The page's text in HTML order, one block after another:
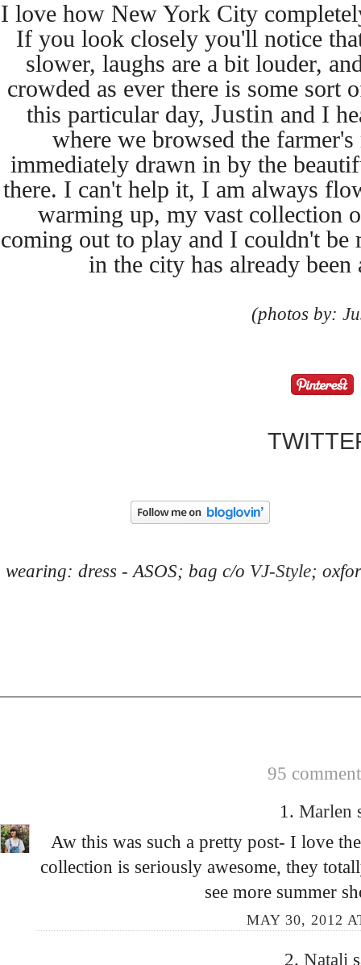
I love how New York City
If you look closely you'll notice
slower, laughs are a bit louder,
crowded as ever there is some sort
this particular day, Justin and I
where we browsed the farmer's
immediately drawn in by the
there. I can't help it, I am always
warming up, my vast collection
coming out to play and I couldn't be
in the city has already been
(photos by:
wearing: dress - ASOS; bag c/o VJ-Style;
95
1. Marlen
Aw this was such a pretty post- I love
collection is seriously awesome, they
see more summer
MAY 30, 2012
2. Natali